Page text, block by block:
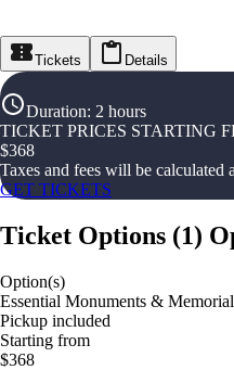
Tickets Details
Duration: 2 hours
TICKET PRICES STARTING
$368
Taxes and fees will be calculated
GET TICKETS
Ticket Options (1)
Option(s)
Essential Monuments &
Pickup included
Starting from
$368